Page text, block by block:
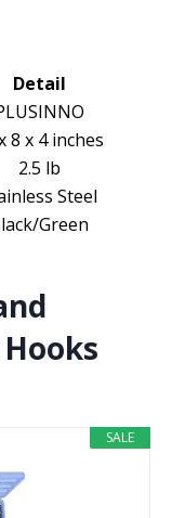
Detail
8 x 4 inches
2.5 lb
Steel
Green
SALE